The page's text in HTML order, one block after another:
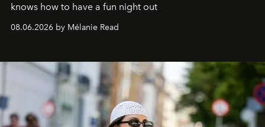
knows how to have a fun night out
08.06.2026 by Mélanie Read